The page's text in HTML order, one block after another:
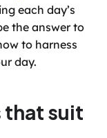
each day’s
the answer to
to harness
day.
suit